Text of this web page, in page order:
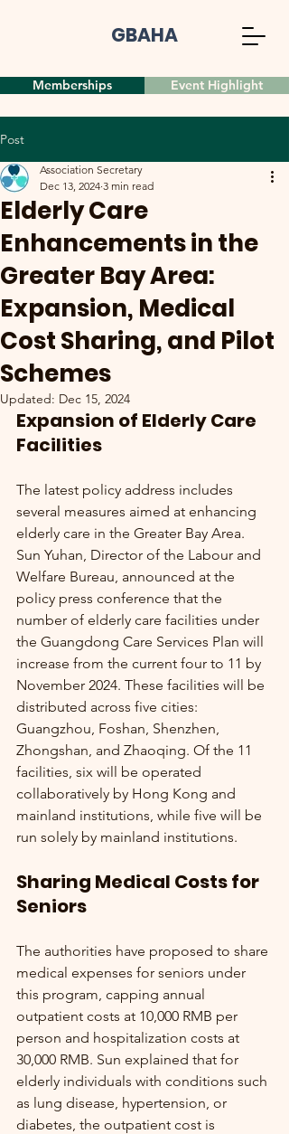
GBAHA
Memberships Event Highlight
Post
Elderly Care
Enhancements in the
Greater Bay Area:
Expansion, Medical
Cost Sharing, and Pilot
Schemes
Association Secretary
Dec 13, 2024 3 min read
Updated: Dec 15, 2024
Expansion of Elderly Care
Facilities
The latest policy address includes
several measures aimed at enhancing
elderly care in the Greater Bay Area.
Sun Yuhan, Director of the Labour and
Welfare Bureau, announced at the
policy press conference that the
number of elderly care facilities under
the Guangdong Care Services Plan will
increase from the current four to 11 by
November 2024. These facilities will be
distributed across five cities:
Guangzhou, Foshan, Shenzhen,
Zhongshan, and Zhaoqing. Of the 11
facilities, six will be operated
collaboratively by Hong Kong and
mainland institutions, while five will be
run solely by mainland institutions.
Sharing Medical Costs for
Seniors
The authorities have proposed to share
medical expenses for seniors under
this program, capping annual
outpatient costs at 10,000 RMB per
person and hospitalization costs at
30,000 RMB. Sun explained that for
elderly individuals with conditions such
as lung disease, hypertension, or
diabetes, the outpatient cost is